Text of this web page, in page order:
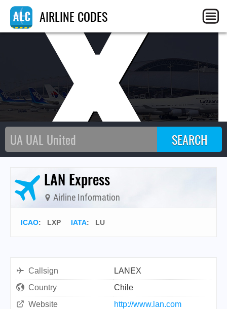
AIRLINE CODES
LAN Express
Airline Information
ICAO: LXP IATA: LU
Callsign
LANEX
Country
Chile
Website
http://www.lan.com